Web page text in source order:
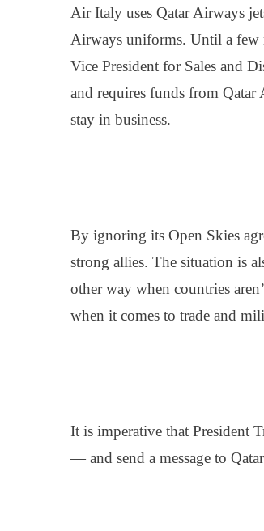
Air Italy uses Qatar Airways
Airways uniforms. Until a few
Vice President for Sales and
and requires funds from
stay in business.
By ignoring its Open Skies
strong allies. The situation is
other way when countries
when it comes to trade and
It is imperative that President
— and send a message to